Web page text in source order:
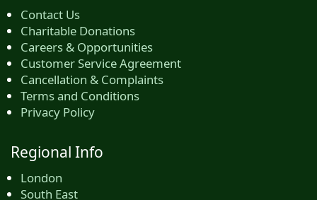
Contact Us
Charitable Donations
Careers & Opportunities
Customer Service Agreement
Cancellation & Complaints
Terms and Conditions
Privacy Policy
Regional Info
London
South East